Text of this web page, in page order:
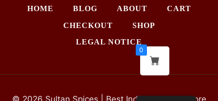
HOME BLOG ABOUT CART
CHECKOUT SHOP
LEGAL NOTICE
0